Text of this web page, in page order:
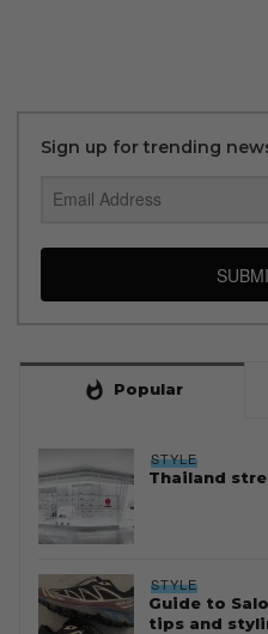
Sign up for trending
whatshot Popular
STYLE
Thailand
STYLE
Guide to
tips and